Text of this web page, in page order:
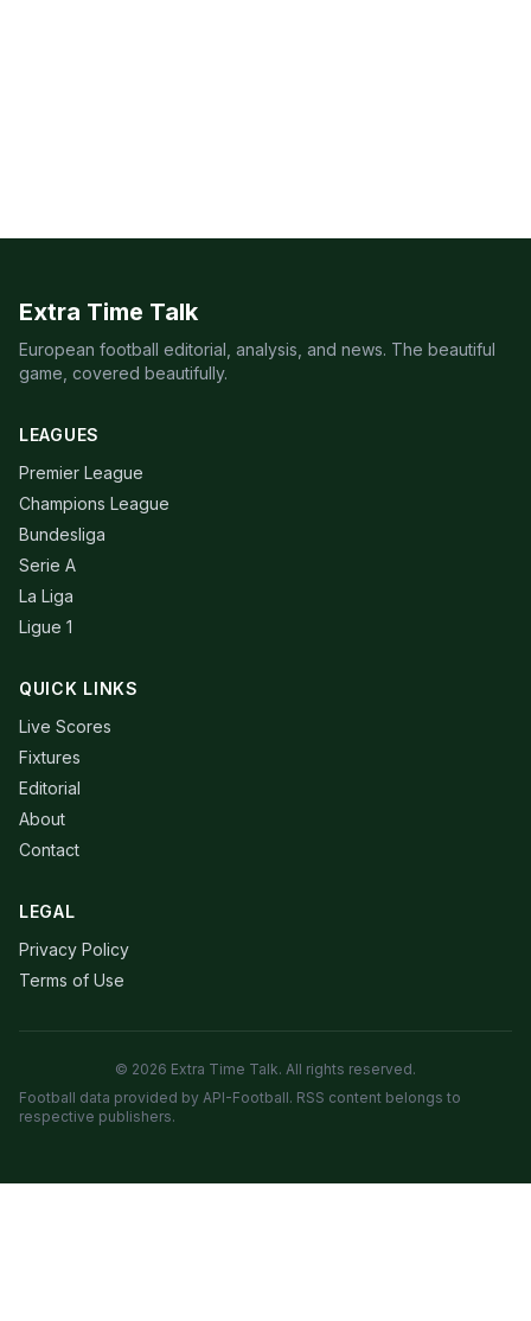
Extra Time Talk
European football editorial, analysis, and news. The beautiful
game, covered beautifully.
LEAGUES
Premier League
Champions League
Bundesliga
Serie A
La Liga
Ligue 1
QUICK LINKS
Live Scores
Fixtures
Editorial
About
Contact
LEGAL
Privacy Policy
Terms of Use
© 2026 Extra Time Talk. All rights reserved.
Football data provided by API-Football. RSS content belongs to
respective publishers.